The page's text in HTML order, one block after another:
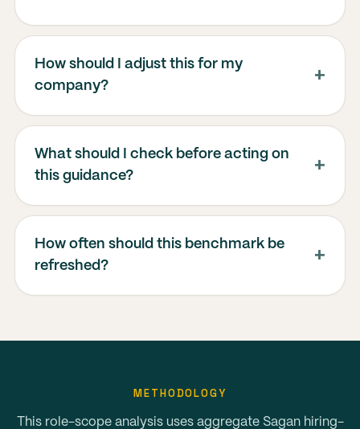
How should I adjust this for my
company?
What should I check before acting on
this guidance?
How often should this benchmark be
refreshed?
METHODOLOGY
This role-scope analysis uses aggregate Sagan hiring-